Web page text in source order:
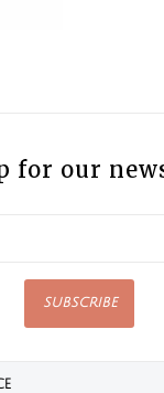
for our
SUBSCRIBE